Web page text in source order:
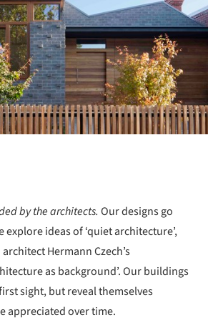
by the architects. Our designs go
explore ideas of ‘quiet architecture’,
Hermann Czech’s
as background’. Our buildings
sight, but reveal themselves
appreciated over time.